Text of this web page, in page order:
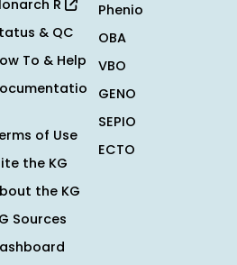
R
& QC
To & Help
of Use
the KG
the KG
Sources
Phenio
OBA
VBO
GENO
SEPIO
ECTO